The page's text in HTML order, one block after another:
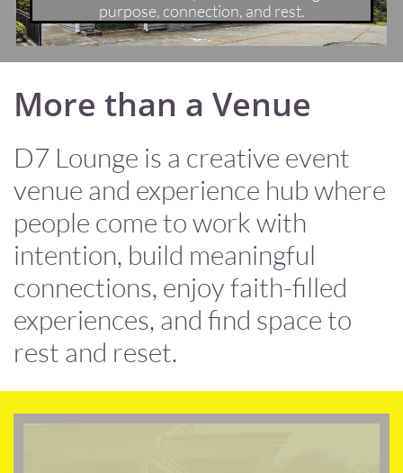
purpose, connection, and rest.
More than a Venue
D7 Lounge is a creative event
venue and experience hub where
people come to work with
intention, build meaningful
connections, enjoy faith-filled
experiences, and find space to
rest and reset.